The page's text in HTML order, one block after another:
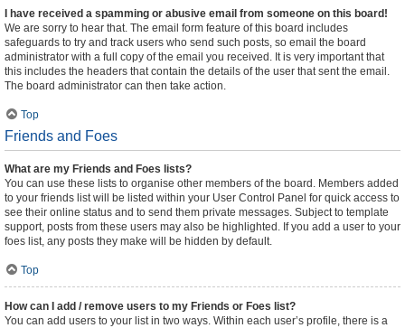
I have received a spamming or abusive email from someone on this board!
We are sorry to hear that. The email form feature of this board includes
safeguards to try and track users who send such posts, so email the board
administrator with a full copy of the email you received. It is very important that
this includes the headers that contain the details of the user that sent the email.
The board administrator can then take action.
Top
Friends and Foes
What are my Friends and Foes lists?
You can use these lists to organise other members of the board. Members added
to your friends list will be listed within your User Control Panel for quick access to
see their online status and to send them private messages. Subject to template
support, posts from these users may also be highlighted. If you add a user to your
foes list, any posts they make will be hidden by default.
Top
How can I add / remove users to my Friends or Foes list?
You can add users to your list in two ways. Within each user’s profile, there is a